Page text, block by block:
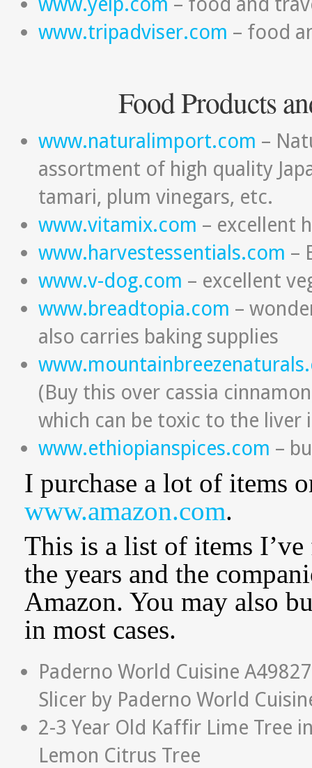
www.tripadviser.com – food
Food Products
www.naturalimport.com –
assortment of high quality
tamari, plum vinegars, etc.
www.vitamix.com – excellent
www.harvestessentials.com –
www.v-dog.com – excellent
www.breadtopia.com –
also carries baking supplies
(Buy this over cassia
which can be toxic to the liver
www.ethiopianspices.com –
I purchase a lot of items
www.amazon.com.
This is a list of items
the years and the
Amazon. You may also
in most cases.
Paderno World Cuisine
Slicer by Paderno World
2-3 Year Old Kaffir Lime Tree
Lemon Citrus Tree